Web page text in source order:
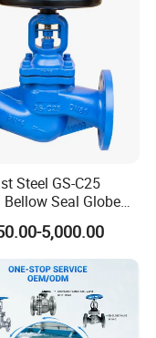
parts for industrial
fast delivery.
factory?
the freight
Steel GS-C25
Bellow Seal Globe
5,000.00